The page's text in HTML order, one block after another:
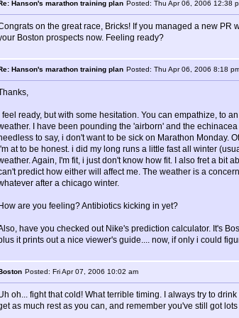
Hanson's marathon training plan Posted: Thu Apr 06, 2006 12:38
on the great race, Bricks! If you managed a new PR
Boston prospects now. Feeling ready?
Hanson's marathon training plan Posted: Thu Apr 06, 2006 8:18
feel ready, but with some hesitation. You can empathize, to
I have been pounding the 'airborn' and the
to say, i don't want to be sick on Marathon Monday.
at to be honest. i did my long runs a little fast all winter
Again, I'm fit, i just don't know how fit. I also fret a bit
predict how either will affect me. The weather is a
after a chicago winter.
are you feeling? Antibiotics kicking in yet?
have you checked out Nike's prediction calculator. It's
it prints out a nice viewer's guide.... now, if only i could
Posted: Fri Apr 07, 2006 10:02 am
oh... fight that cold! What terrible timing. I always try to
as much rest as you can, and remember you've still got